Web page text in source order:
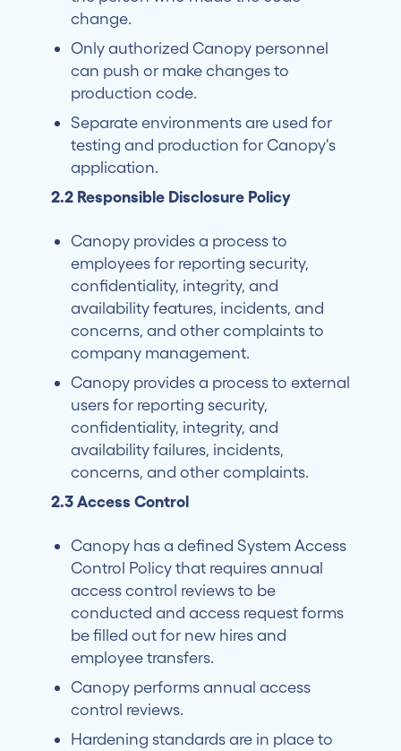
change.
Only authorized Canopy personnel
can push or make changes to
production code.
Separate environments are used for
testing and production for Canopy's
application.
2.2 Responsible Disclosure Policy
Canopy provides a process to
employees for reporting security,
confidentiality, integrity, and
availability features, incidents, and
concerns, and other complaints to
company management.
Canopy provides a process to external
users for reporting security,
confidentiality, integrity, and
availability failures, incidents,
concerns, and other complaints.
2.3 Access Control
Canopy has a defined System Access
Control Policy that requires annual
access control reviews to be
conducted and access request forms
be filled out for new hires and
employee transfers.
Canopy performs annual access
control reviews.
Hardening standards are in place to